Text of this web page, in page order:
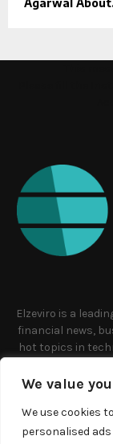
We value
We use cookies
personalised
Agarwal
Elzeviro is a
financial news,
hot topics in